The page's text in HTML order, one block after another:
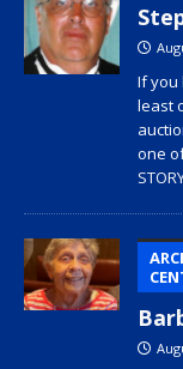
If you
least
one